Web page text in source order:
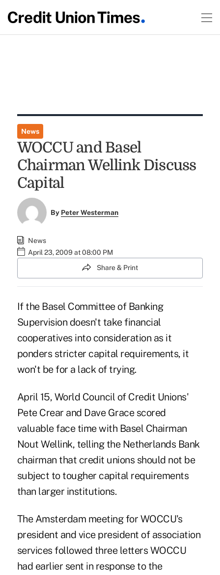
News
WOCCU and Basel
Chairman Wellink Discuss
Capital
By Peter Westerman
News
April 23, 2009 at 08:00 PM
Share & Print
If the Basel Committee of Banking
Supervision doesn't take financial
cooperatives into consideration as it
ponders stricter capital requirements, it
won't be for a lack of trying.
April 15, World Council of Credit Unions'
Pete Crear and Dave Grace scored
valuable face time with Basel Chairman
Nout Wellink, telling the Netherlands Bank
chairman that credit unions should not be
subject to tougher capital requirements
than larger institutions.
The Amsterdam meeting for WOCCU's
president and vice president of association
services followed three letters WOCCU
had earlier sent in response to the